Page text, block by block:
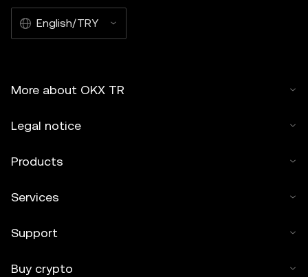
English/TRY
More about OKX TR
Legal notice
Products
Services
Support
Buy crypto